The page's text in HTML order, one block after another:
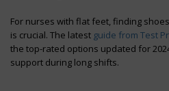
For nurses with flat feet, finding
is crucial. The latest guide from Test
the top-rated options updated for
support during long shifts.